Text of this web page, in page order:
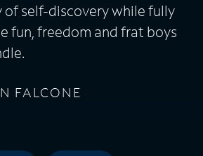
of self-discovery while fully
fun, freedom and frat boys
FALCONE